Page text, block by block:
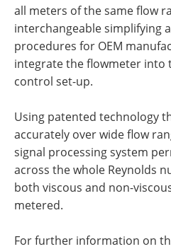
all meters of the same flow
interchangeable simplifying
procedures for OEM
integrate the flowmeter into
control set-up.
Using patented technology
accurately over wide flow
signal processing system
across the whole Reynolds
both viscous and non-
metered.
For further information on